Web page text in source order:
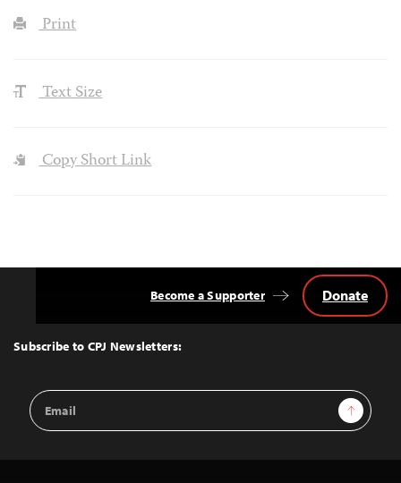
Print
Text Size
Copy Short Link
Top
Subscribe to CPJ Newsletters:
Email
Address
Sign Up
Become a Supporter Donate